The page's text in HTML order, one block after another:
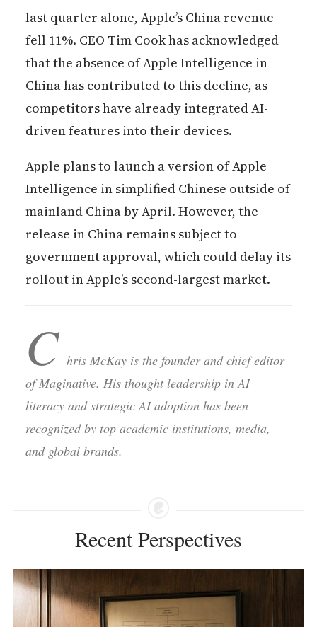
last quarter alone, Apple’s China revenue
fell 11%. CEO Tim Cook has acknowledged
that the absence of Apple Intelligence in
China has contributed to this decline, as
competitors have already integrated AI-
driven features into their devices.
Apple plans to launch a version of Apple
Intelligence in simplified Chinese outside of
mainland China by April. However, the
release in China remains subject to
government approval, which could delay its
rollout in Apple’s second-largest market.
C hris McKay is the founder and chief editor
of Maginative. His thought leadership in AI
literacy and strategic AI adoption has been
recognized by top academic institutions, media,
and global brands.
Recent Perspectives